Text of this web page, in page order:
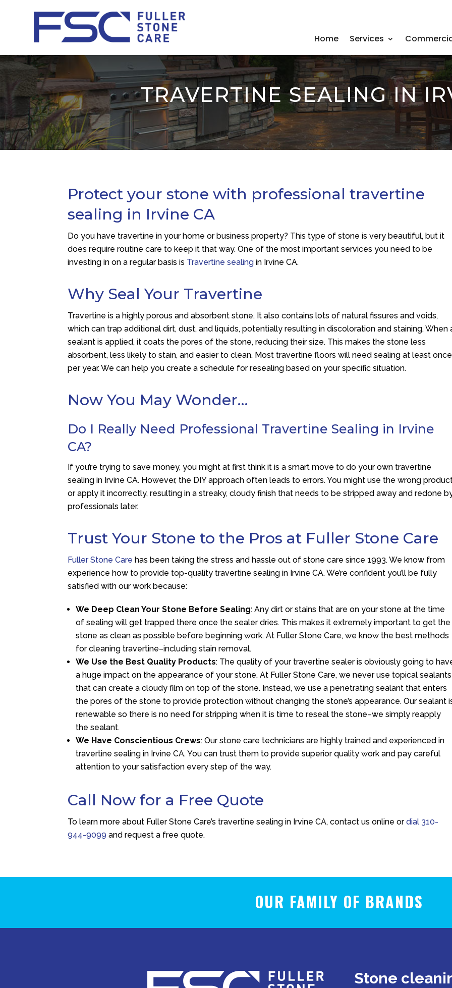
Home Services
TRAVERTINE SEALING IN
Protect your stone with professional travertine
sealing in Irvine CA
Do you have travertine in your home or business property? This type of stone is very beautiful, but it
does require routine care to keep it that way. One of the most important services you need to be
investing in on a regular basis is Travertine sealing in Irvine CA.
Why Seal Your Travertine
Travertine is a highly porous and absorbent stone. It also contains lots of natural fissures and voids,
which can trap additional dirt, dust, and liquids, potentially resulting in discoloration and staining. When
sealant is applied, it coats the pores of the stone, reducing their size. This makes the stone less
absorbent, less likely to stain, and easier to clean. Most travertine floors will need sealing at least once
per year. We can help you create a schedule for resealing based on your specific situation.
Now You May Wonder…
Do I Really Need Professional Travertine Sealing in Irvine
CA?
If you’re trying to save money, you might at first think it is a smart move to do your own travertine
sealing in Irvine CA. However, the DIY approach often leads to errors. You might use the wrong
or apply it incorrectly, resulting in a streaky, cloudy finish that needs to be stripped away and redone
professionals later.
Trust Your Stone to the Pros at Fuller Stone Care
Fuller Stone Care has been taking the stress and hassle out of stone care since 1993. We know from
experience how to provide top-quality travertine sealing in Irvine CA. We’re confident you’ll be fully
satisfied with our work because:
We Deep Clean Your Stone Before Sealing: Any dirt or stains that are on your stone at the time
of sealing will get trapped there once the sealer dries. This makes it extremely important to get the
stone as clean as possible before beginning work. At Fuller Stone Care, we know the best methods
for cleaning travertine–including stain removal.
We Use the Best Quality Products: The quality of your travertine sealer is obviously going to
a huge impact on the appearance of your stone. At Fuller Stone Care, we never use topical sealants
that can create a cloudy film on top of the stone. Instead, we use a penetrating sealant that enters
the pores of the stone to provide protection without changing the stone’s appearance. Our sealant
renewable so there is no need for stripping when it is time to reseal the stone–we simply reapply
the sealant.
We Have Conscientious Crews: Our stone care technicians are highly trained and experienced in
travertine sealing in Irvine CA. You can trust them to provide superior quality work and pay careful
attention to your satisfaction every step of the way.
Call Now for a Free Quote
To learn more about Fuller Stone Care’s travertine sealing in Irvine CA, contact us online ordial 310-
944-9099 and request a free quote.
OUR FAMILY OF BRANDS
Stone